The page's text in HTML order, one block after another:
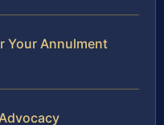
Your Annulment